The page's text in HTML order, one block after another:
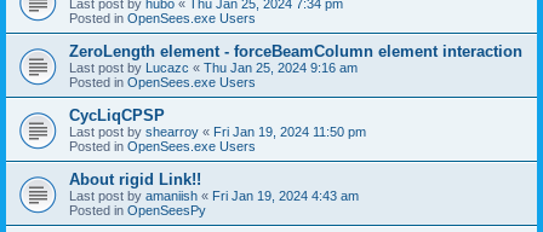
Last post by hubo «
Thu Jan 25, 2024 7:34 pm
Posted in OpenSees.exe Users
ZeroLength element - forceBeamColumn element interaction
Last post by Lucazc « Thu Jan 25, 2024 9:16 am
Posted in OpenSees.exe Users
CycLiqCPSP
Last post by shearroy « Fri Jan 19, 2024 11:50 pm
Posted in OpenSees.exe Users
About rigid Link!!
Last post by amaniish « Fri Jan 19, 2024 4:43 am
Posted in OpenSeesPy